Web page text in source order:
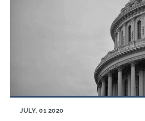
JULY, 01 2020